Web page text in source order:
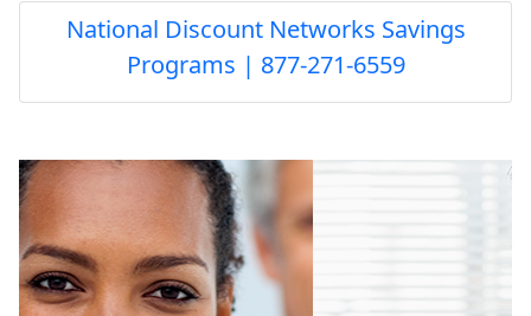
National Discount Networks Savings
Programs | 877-271-6559